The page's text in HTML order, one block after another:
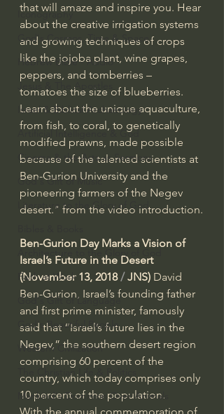
Iconography
God's Cosmos, Time & Space
Hebrew Bible - Audio
Jesus & The Apostles
Israel & Biblical Archaeology
Artificial Intelligence & God
Cinema & the Arts as Sermons
God's Gift of Music
Literature to the Glory of God
Architecture to the Glory of God
Faith at Work
God's Gift of Language
God's Beautiful People
Western Civilization
The Christian Life & Politics
Mankind's Dominion Over Animals
that will amaze and inspire you. Hear
about the creative irrigation systems
and growing techniques of crops
like the jojoba plant, wine grapes,
peppers, and tomberries –
tomatoes the size of blueberries.
Learn about the unique aquaculture,
from fish, to coral, to genetically
modified prawns, made possible
because of the talented scientists at
Ben-Gurion University and the
pioneering farmers of the Negev
desert." from the video introduction.
Ben-Gurion Day Marks a Vision of
Israel’s Future in the Desert
(November 13, 2018 / JNS) David
Ben-Gurion, Israel’s founding father
and first prime minister, famously
said that “Israel’s future lies in the
Negev,” the southern desert region
comprising 60 percent of the
country, which today comprises only
10 percent of the population.